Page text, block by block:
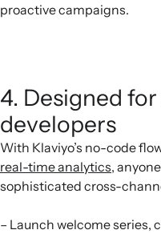
proactive campaigns.
4. Designed
developers
With Klaviyo’s no-code
real-time analytics,
sophisticated cross-
– Launch welcome